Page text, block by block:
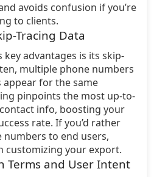
avoids confusion if you’re
to clients.
Tracing Data
key advantages is its skip-
multiple phone numbers
appear for the same
pinpoints the most up-to-
info, boosting your
rate. If you’d rather
to end users,
customizing your export.
Terms and User Intent